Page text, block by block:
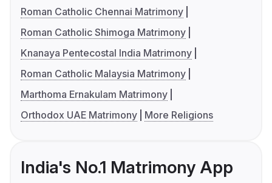
Roman Catholic Chennai Matrimony
Roman Catholic Shimoga Matrimony
Knanaya Pentecostal India Matrimony
Roman Catholic Malaysia Matrimony
Marthoma Ernakulam Matrimony
Orthodox UAE Matrimony
More Religions
India's No.1 Matrimony App